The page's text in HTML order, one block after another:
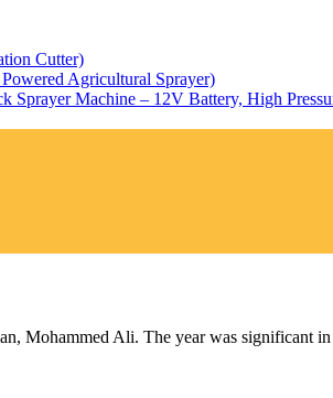
Cutter)
Agricultural Sprayer)
Sprayer Machine – 12V Battery, High
Mohammed Ali. The year was significant